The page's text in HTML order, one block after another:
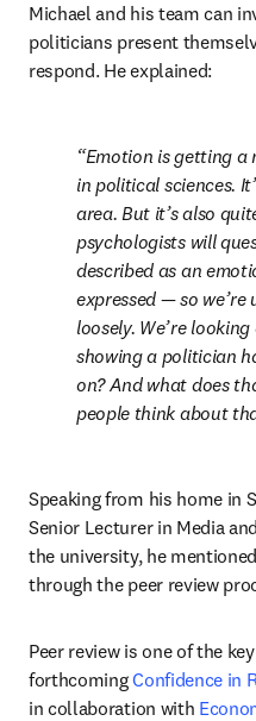
Michael and his team can
politicians present
respond. He explained:
Emotion is getting a
in political sciences.
area. But it’s also
psychologists will
described as an
expressed — so
loosely. We’re
showing a politician
on? And what does
people think about
Speaking from his home in
Senior Lecturer in Media
the university, he
through the peer review
Peer review is one of the
forthcoming Confidence in
in collaboration with